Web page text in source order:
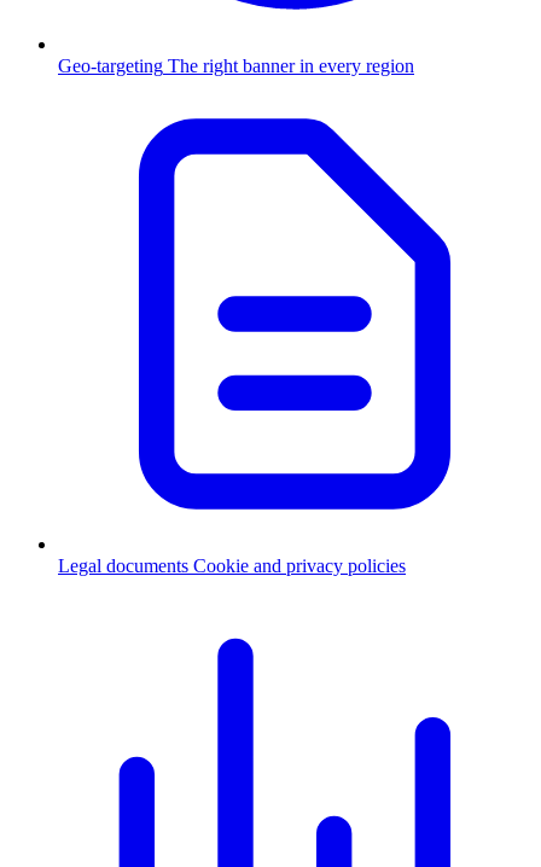
Geo-targeting The right banner in every region
Legal documents Cookie and privacy policies